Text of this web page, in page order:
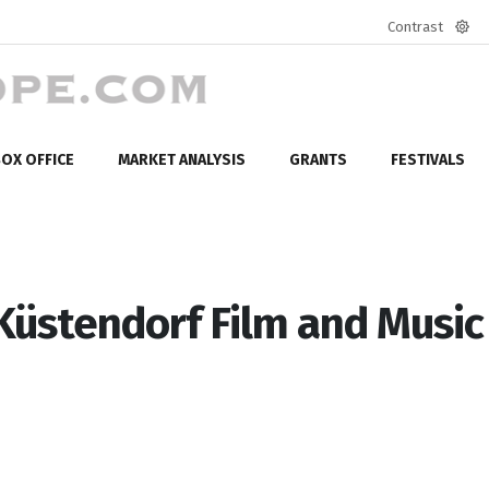
Contrast
OFFICE MARKET ANALYSIS GRANTS FESTIVALS
Film and Music